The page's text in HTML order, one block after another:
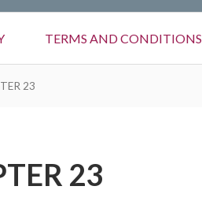
TERMS AND CONDITIONS
23
23